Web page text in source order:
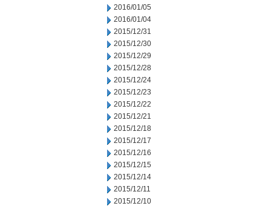
2016/01/05
2016/01/04
2015/12/31
2015/12/30
2015/12/29
2015/12/28
2015/12/24
2015/12/23
2015/12/22
2015/12/21
2015/12/18
2015/12/17
2015/12/16
2015/12/15
2015/12/14
2015/12/11
2015/12/10